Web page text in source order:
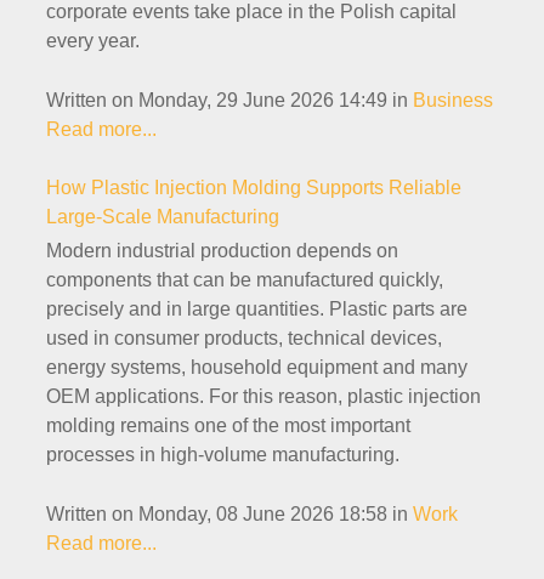
corporate events take place in the Polish capital
every year.
Written on Monday, 29 June 2026 14:49 in Business
Read more...
How Plastic Injection Molding Supports Reliable
Large-Scale Manufacturing
Modern industrial production depends on
components that can be manufactured quickly,
precisely and in large quantities. Plastic parts are
used in consumer products, technical devices,
energy systems, household equipment and many
OEM applications. For this reason, plastic injection
molding remains one of the most important
processes in high-volume manufacturing.
Written on Monday, 08 June 2026 18:58 in Work
Read more...